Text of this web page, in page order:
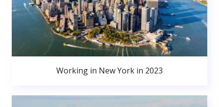
Working in New York in 2023